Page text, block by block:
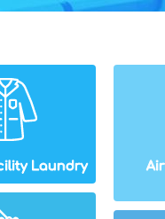
Laundry